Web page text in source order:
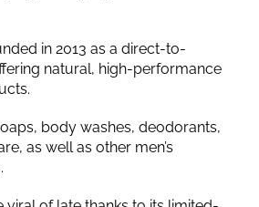
in 2013 as a direct-to-
natural, high-performance
body washes, deodorants,
as well as other men’s